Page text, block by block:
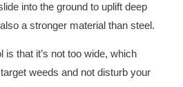
into the ground to uplift deep
a stronger material than steel.
is that it’s not too wide, which
weeds and not disturb your